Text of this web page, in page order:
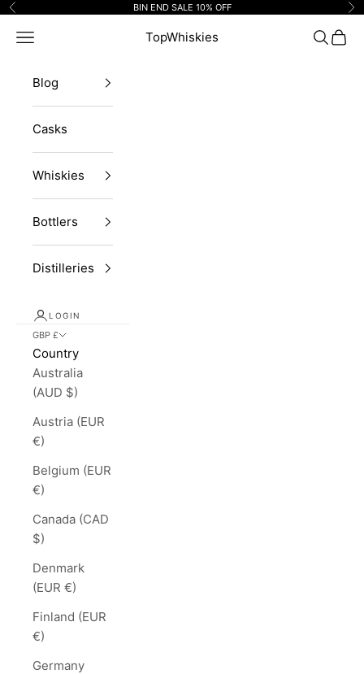
Skip to content
Previous BIN END SALE 10% OFF
TopWhiskies
Navigation menu Search
Cart
Blog
Casks
Whiskies
Bottlers
Distilleries
LOGIN
GBP £
Country
Australia
(AUD $)
Austria (EUR
€)
Belgium (EUR
€)
Canada (CAD
$)
Denmark
(EUR €)
Finland (EUR
€)
Germany